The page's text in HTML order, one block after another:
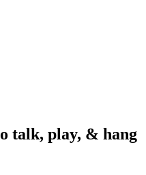
talk, play, & hang